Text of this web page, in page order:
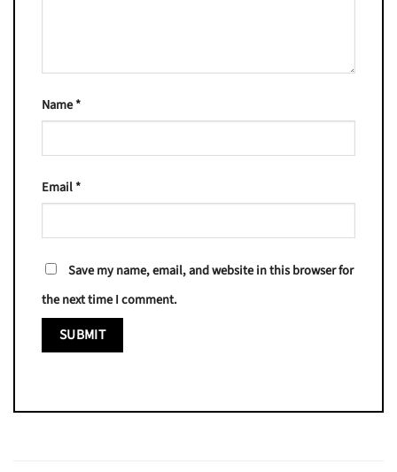
Name*
Email*
Save my name, email, and website in this browser for
the next time I comment.